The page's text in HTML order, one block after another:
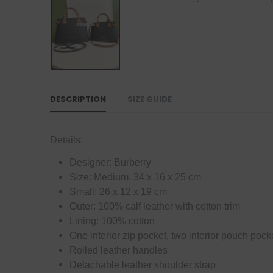
DESCRIPTION SIZE GUIDE
Details:
Designer: Burberry
Size: Medium: 34 x 16 x 25 cm
Small: 26 x 12 x 19 cm
Outer: 100% calf leather with cotton trim
Lining: 100% cotton
One interior zip pocket, two interior pouch
Rolled leather handles
Detachable leather shoulder strap